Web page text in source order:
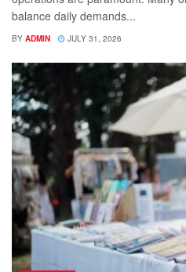
balance daily demands...
BY ADMIN JULY 31, 2026